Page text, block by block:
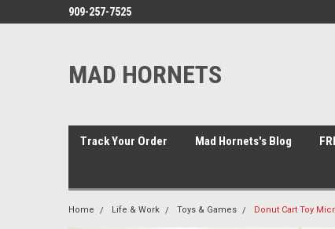
909-257-7525
MAD HORNETS
Track Your Order Mad Hornets's Blog
Home Life & Work Toys & Games Donut Cart Toy